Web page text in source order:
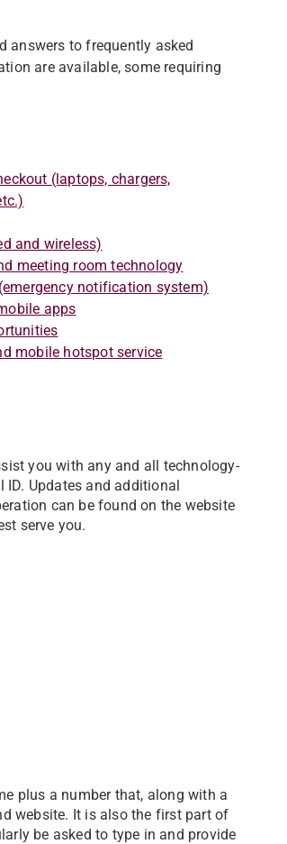
answers to frequently asked
are available, some requiring
(laptops, chargers,
and wireless)
meeting room technology
notification system)
apps
mobile hotspot service
you with any and all technology-
Updates and additional
can be found on the website
serve you.
plus a number that, along with a
website. It is also the first part of
be asked to type in and provide